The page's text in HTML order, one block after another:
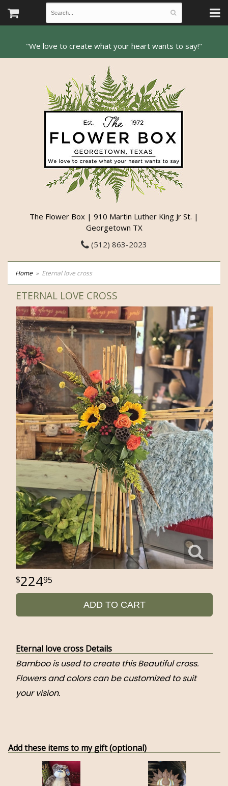
The Flower Box | 910 Martin Luther King Jr St. |
Georgetown TX
(512) 863-2023
Home Eternal love cross
ETERNAL LOVE CROSS
22495
ADD TO CART
Eternal love cross Details
Bamboo is used to create this Beautiful cross.
Flowers and colors can be customized to suit
your vision.
Add these items to my gift (optional)